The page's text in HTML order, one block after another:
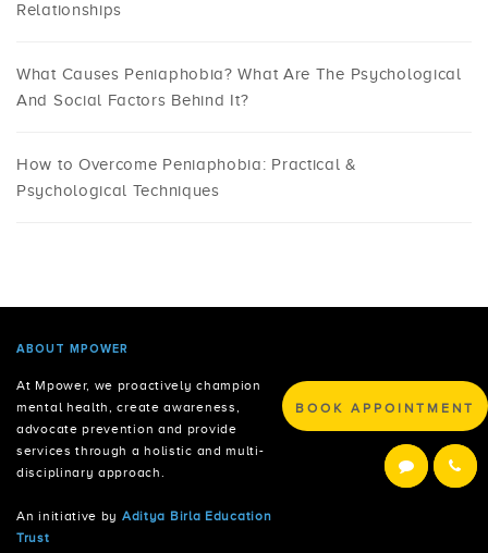
Relationships
What Causes Peniaphobia? What Are The Psychological
And Social Factors Behind It?
How to Overcome Peniaphobia: Practical &
Psychological Techniques
BOOK APPOINTMENT
ABOUT MPOWER
At Mpower, we proactively champion
mental health, create awareness,
advocate prevention and provide
services through a holistic and multi-
disciplinary approach.
An initiative by Aditya Birla Education
Trust